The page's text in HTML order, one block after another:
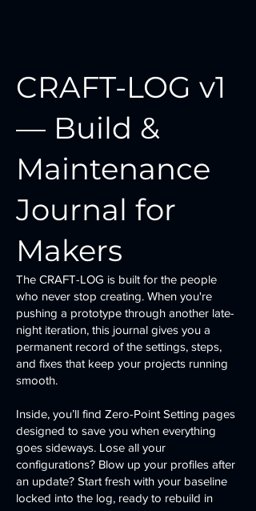
CRAFT-LOG v1
— Build &
Maintenance
Journal for
Makers
The CRAFT-LOG is built for the people
who never stop creating. When you're
pushing a prototype through another late-
night iteration, this journal gives you a
permanent record of the settings, steps,
and fixes that keep your projects running
smooth.
Inside, you’ll find Zero-Point Setting pages
designed to save you when everything
goes sideways. Lose all your
configurations? Blow up your profiles after
an update? Start fresh with your baseline
locked into the log, ready to rebuild in